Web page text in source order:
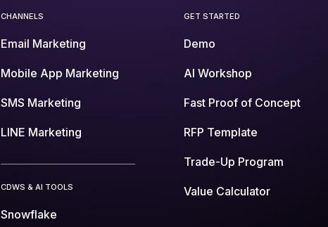
CHANNELS
Email Marketing
Mobile App Marketing
SMS Marketing
LINE Marketing
CDWS & AI TOOLS
Snowflake
GET STARTED
Demo
AI Workshop
Fast Proof of Concept
RFP Template
Trade-Up Program
Value Calculator